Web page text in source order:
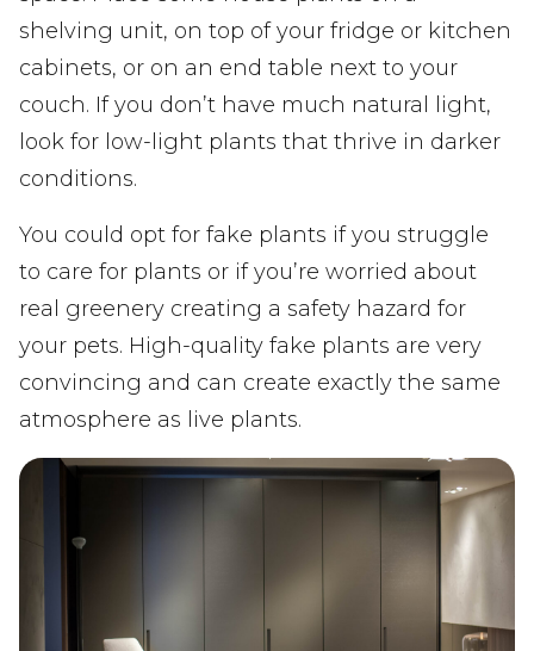
shelving unit, on top of your fridge or kitchen
cabinets, or on an end table next to your
couch. If you don’t have much natural light,
look for low-light plants that thrive in darker
conditions.
You could opt for fake plants if you struggle
to care for plants or if you’re worried about
real greenery creating a safety hazard for
your pets. High-quality fake plants are very
convincing and can create exactly the same
atmosphere as live plants.